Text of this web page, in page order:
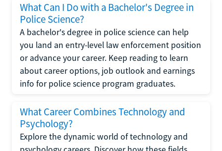
What Can I Do with a Bachelor's Degree in
Police Science?
A bachelor's degree in police science can help
you land an entry-level law enforcement position
or advance your career. Keep reading to learn
about career options, job outlook and earnings
info for police science program graduates.
What Career Combines Technology and
Psychology?
Explore the dynamic world of technology and